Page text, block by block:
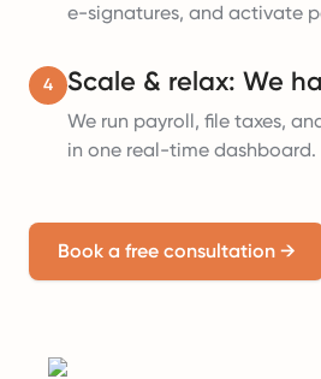
e-signatures, and activate
4 Scale & relax: We
We run payroll, file taxes,
in one real-time dashboard.
Book a free consultation →